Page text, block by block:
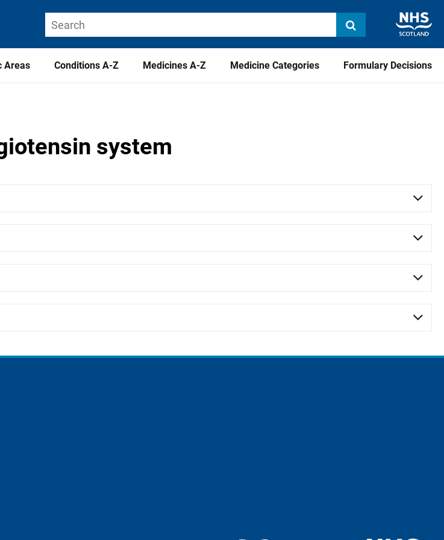
Areas Conditions A-Z Medicines A-Z Medicine Categories Formulary Decisions
system